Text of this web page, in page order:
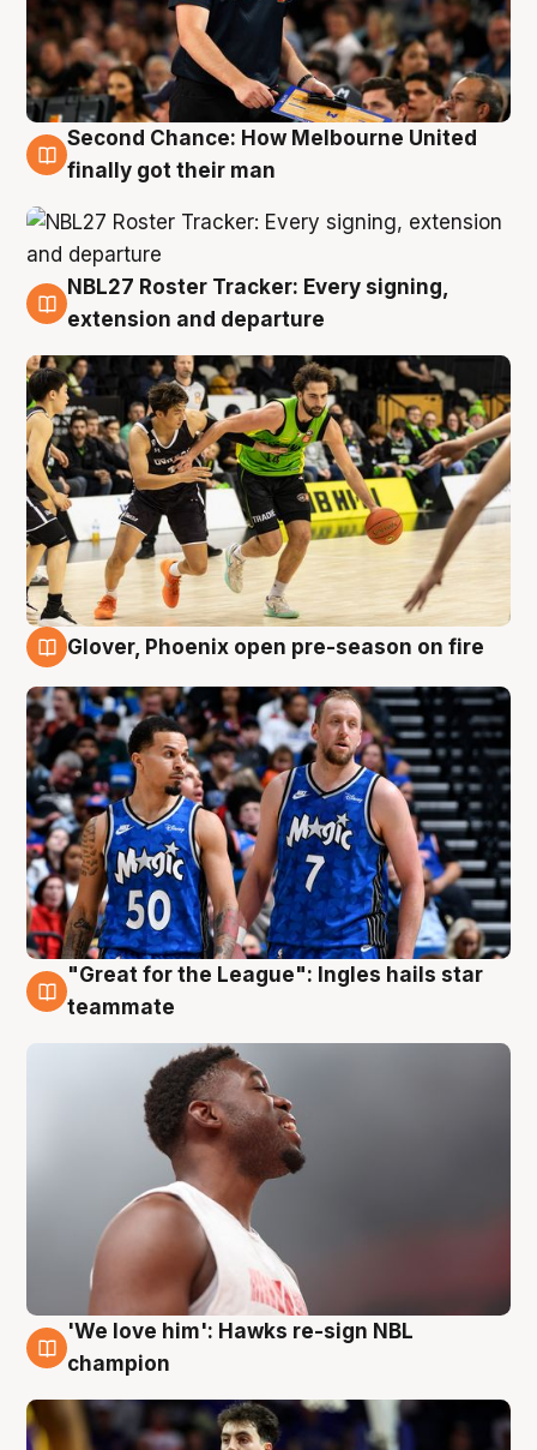
8 Aug
Second Chance: How Melbourne United
finally got their man
7 Aug
NBL27 Roster Tracker: Every signing,
extension and departure
Glover, Phoenix open pre-season on fire
6 Aug
"Great for the League": Ingles hails star
teammate
6 Aug
'We love him': Hawks re-sign NBL
champion